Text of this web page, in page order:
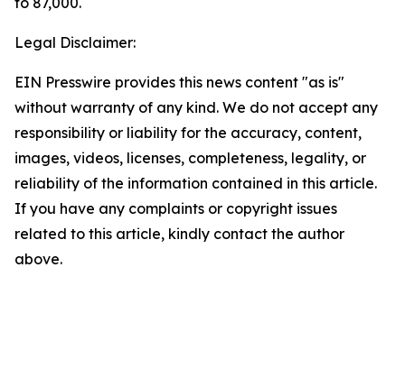
Legal Disclaimer:
EIN Presswire provides this news content "as is"
without warranty of any kind. We do not accept any
responsibility or liability for the accuracy, content,
images, videos, licenses, completeness, legality, or
reliability of the information contained in this article.
If you have any complaints or copyright issues
related to this article, kindly contact the author
above.